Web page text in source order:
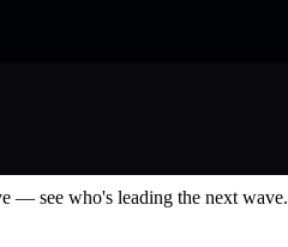
— see who's leading the next wave.